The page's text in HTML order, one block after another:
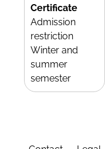
Certificate
Admission
restriction
Winter and
summer
semester